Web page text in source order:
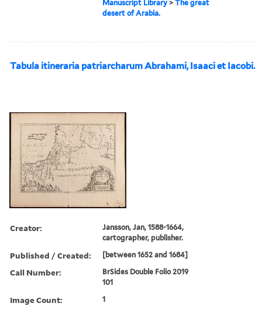
Manuscript Library >The great
desert of Arabia.
Tabula itineraria patriarcharum Abrahami, Isaaci et Iacobi.
Creator:
Jansson, Jan, 1588-1664,
cartographer, publisher.
Published / Created: [between 1652 and 1684]
Call Number:
BrSides Double Folio 2019
101
Image Count: 1